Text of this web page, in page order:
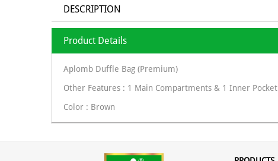
DESCRIPTION
Product Details
Aplomb Duffle Bag (Premium)
Other Features : 1 Main Compartments & 1 Inner Pocket
Color : Brown